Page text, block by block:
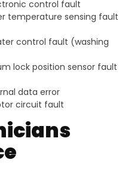
control fault
temperature sensing fault
control fault (washing
lock position sensor fault
data error
circuit fault